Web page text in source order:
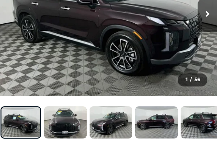
1 / 56